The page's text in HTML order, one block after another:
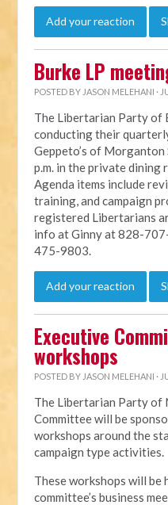
Add your reaction
Burke LP
POSTED BY JASON MELEHANI ·
The Libertarian Party of
conducting their
Geppeto’s of Morganton
p.m. in the private dining
Agenda items include
training, and campaign
registered Libertarians
info at Ginny at 828-
475-9803.
Add your reaction
Executive
workshops
POSTED BY JASON MELEHANI ·
The Libertarian Party of
Committee will be
workshops around the
campaign type activities.
These workshops will be
committee’s business